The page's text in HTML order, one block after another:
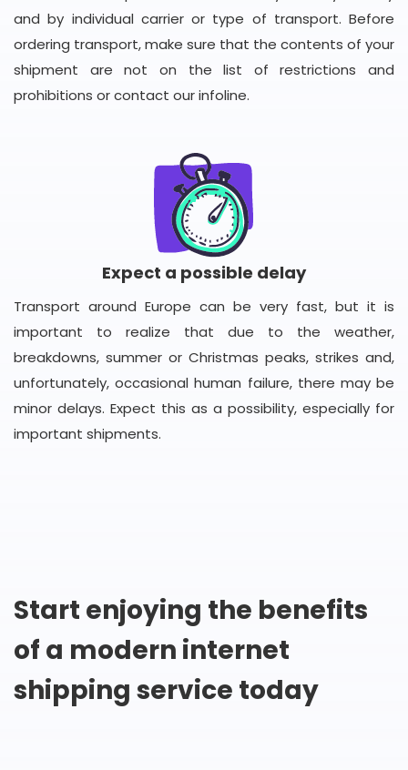
and by individual carrier or type of transport. Before
ordering transport, make sure that the contents of your
shipment are not on the list of restrictions and
prohibitions or contact our infoline.
Expect a possible delay
Transport around Europe can be very fast, but it is
important to realize that due to the weather,
breakdowns, summer or Christmas peaks, strikes and,
unfortunately, occasional human failure, there may be
minor delays. Expect this as a possibility, especially for
important shipments.
Start enjoying the benefits
of a modern internet
shipping service today